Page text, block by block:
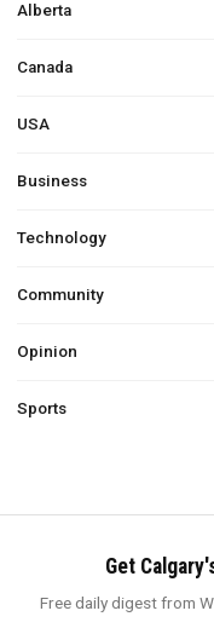
Alberta
Canada
USA
Business
Technology
Community
Opinion
Sports
Get
Free daily digest from